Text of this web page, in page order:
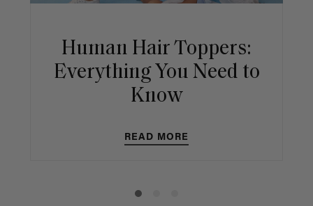
Human Hair Toppers:
Everything You Need to
Know
READ MORE